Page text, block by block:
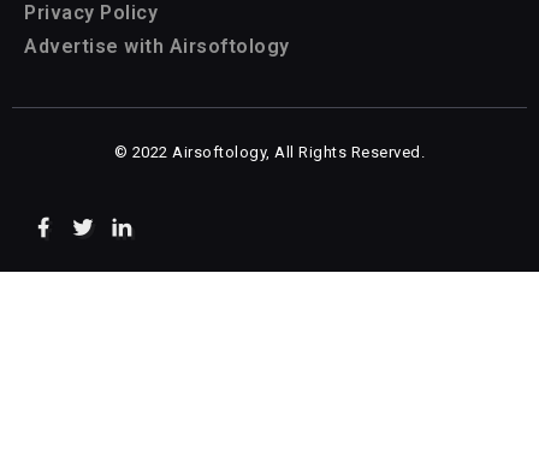
Privacy Policy
Advertise with Airsoftology
© 2022 Airsoftology, All Rights Reserved.